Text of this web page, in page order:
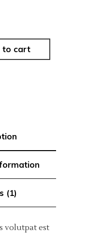
to cart
(1)
volutpat est